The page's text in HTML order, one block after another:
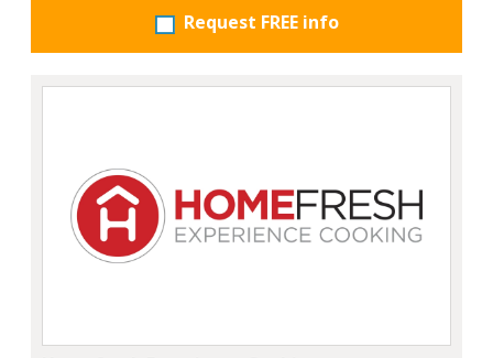
Request FREE info